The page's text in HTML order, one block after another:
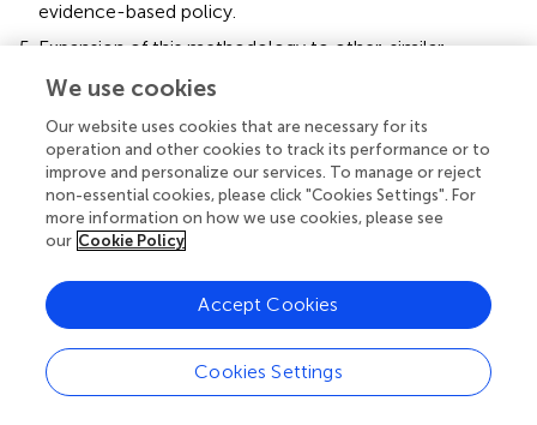
evidence-based policy.
Expansion of this methodology to other, similar
schools of medicine, nursing, pharmacy and
paramedical sciences.
Future research should evaluate not only the presence
but also the quality and outcomes of C&H education as
well as institutional conditions, linking competencies to
measurable improvements in workforce preparedness
and, ultimately, population resilience to climate change.
Statements
We use cookies
Our website uses cookies that are necessary for its
operation and other cookies to track its performance or to
improve and personalize our services. To manage or reject
non-essential cookies, please click "Cookies Settings". For
more information on how we use cookies, please see
our Cookie Policy
Cookies Settings
Accept Cookies